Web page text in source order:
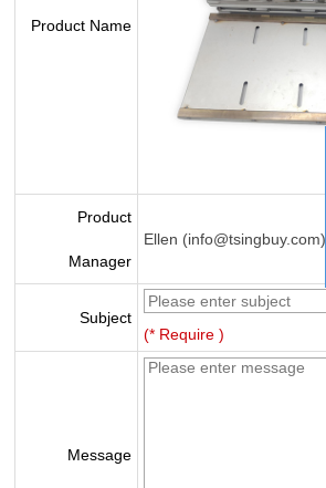
Product Name
Product
Manager
Ellen (info@tsingbuy.com)
Subject
(* Require )
Message